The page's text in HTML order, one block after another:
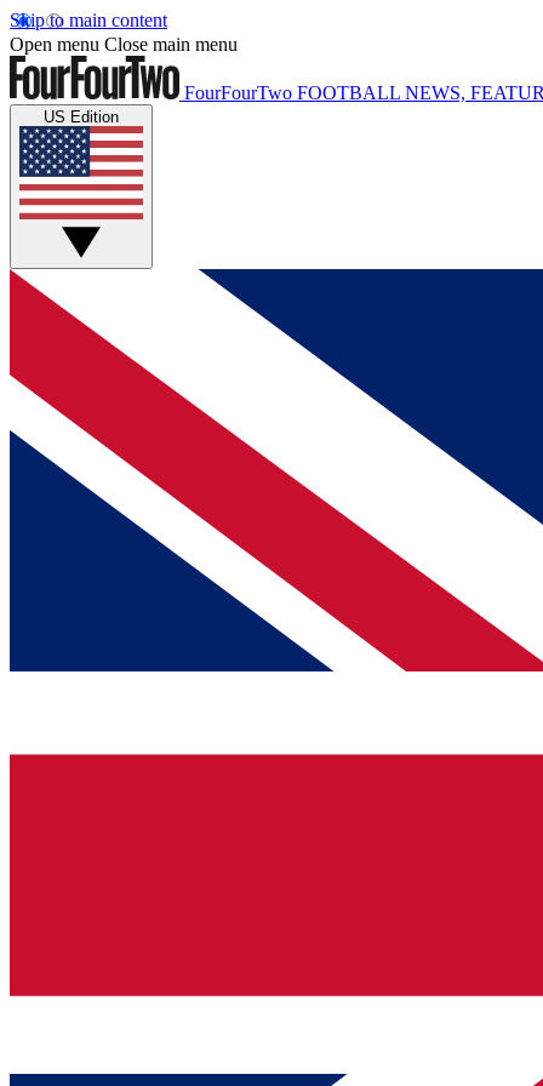
Skip to main content
Open menu Close main menu
FourFourTwo FOOTBALL NEWS,
US Edition